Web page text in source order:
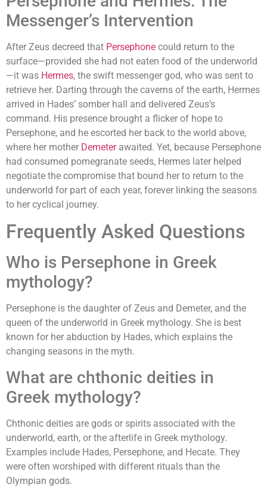
Messenger’s Intervention
After Zeus decreed that Persephone could return to the
surface—provided she had not eaten food of the underworld
—it was Hermes, the swift messenger god, who was sent to
retrieve her. Darting through the caverns of the earth, Hermes
arrived in Hades’ somber hall and delivered Zeus’s
command. His presence brought a flicker of hope to
Persephone, and he escorted her back to the world above,
where her mother Demeterawaited. Yet, because Persephone
had consumed pomegranate seeds, Hermes later helped
negotiate the compromise that bound her to return to the
underworld for part of each year, forever linking the seasons
to her cyclical journey.
Frequently Asked Questions
Who is Persephone in Greek
mythology?
Persephone is the daughter of Zeus and Demeter, and the
queen of the underworld in Greek mythology. She is best
known for her abduction by Hades, which explains the
changing seasons in the myth.
What are chthonic deities in
Greek mythology?
Chthonic deities are gods or spirits associated with the
underworld, earth, or the afterlife in Greek mythology.
Examples include Hades, Persephone, and Hecate. They
were often worshiped with different rituals than the
Olympian gods.